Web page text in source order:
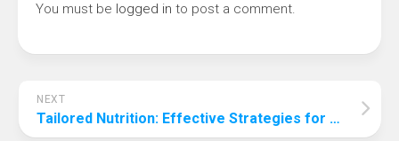
You must be logged in to post a comment.
NEXT
Tailored Nutrition: Effective Strategies for Helping Your Overweight Dog Shed Pounds